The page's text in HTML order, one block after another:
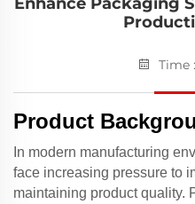
Time
Product
In modern manufacturing
face increasing pressure to
maintaining product quality.